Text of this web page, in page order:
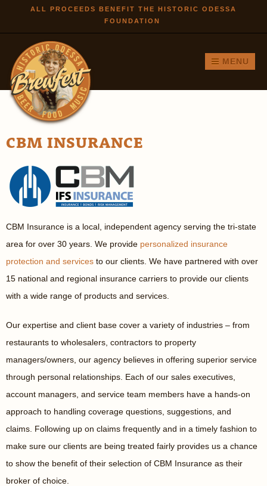
Skip to
main
ALL PROCEEDS BENEFIT THE HISTORIC ODESSA
FOUNDATION
MENU
CBM INSURANCE
CBM Insurance is a local, independent agency serving the tri-state
area for over 30 years. We provide personalized insurance
protection and services to our clients. We have partnered with over
15 national and regional insurance carriers to provide our clients
with a wide range of products and services.
Our expertise and client base cover a variety of industries – from
restaurants to wholesalers, contractors to property
managers/owners, our agency believes in offering superior service
through personal relationships. Each of our sales executives,
account managers, and service team members have a hands-on
approach to handling coverage questions, suggestions, and
claims. Following up on claims frequently and in a timely fashion to
make sure our clients are being treated fairly provides us a chance
to show the benefit of their selection of CBM Insurance as their
broker of choice.